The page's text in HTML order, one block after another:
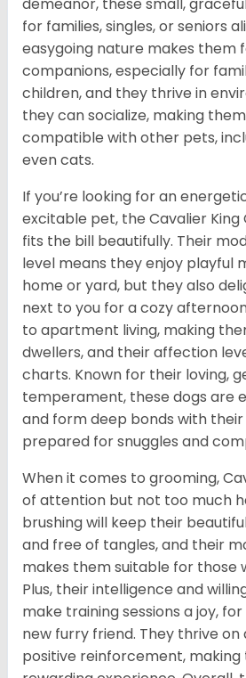
for families, singles, or seniors
easygoing nature makes them
companions, especially for
children, and they thrive in
they can socialize, making
compatible with other pets,
even cats.
If you’re looking for an
excitable pet, the Cavalier King
fits the bill beautifully. Their
level means they enjoy playful
home or yard, but they also
next to you for a cozy
to apartment living, making
dwellers, and their affection
charts. Known for their loving,
temperament, these dogs are
and form deep bonds with their
prepared for snuggles and
When it comes to grooming,
of attention but not too much
brushing will keep their
and free of tangles, and their
makes them suitable for those
Plus, their intelligence and
make training sessions a joy,
new furry friend. They thrive
positive reinforcement, making